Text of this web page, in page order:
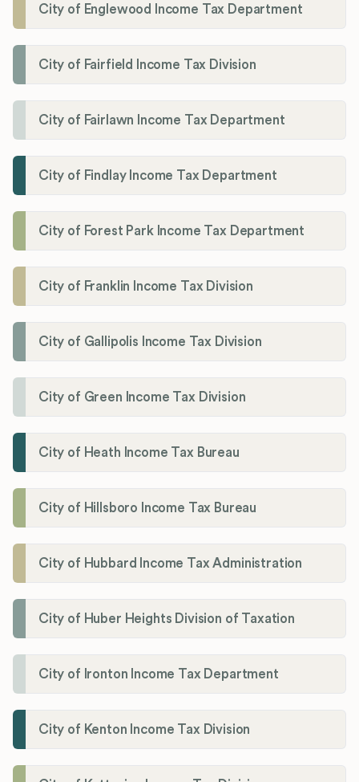
City of Englewood Income Tax Department
City of Fairfield Income Tax Division
City of Fairlawn Income Tax Department
City of Findlay Income Tax Department
City of Forest Park Income Tax Department
City of Franklin Income Tax Division
City of Gallipolis Income Tax Division
City of Green Income Tax Division
City of Heath Income Tax Bureau
City of Hillsboro Income Tax Bureau
City of Hubbard Income Tax Administration
City of Huber Heights Division of Taxation
City of Ironton Income Tax Department
City of Kenton Income Tax Division